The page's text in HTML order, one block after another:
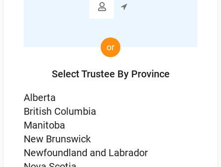

or
Select Trustee By Province
Alberta
British Columbia
Manitoba
New Brunswick
Newfoundland and Labrador